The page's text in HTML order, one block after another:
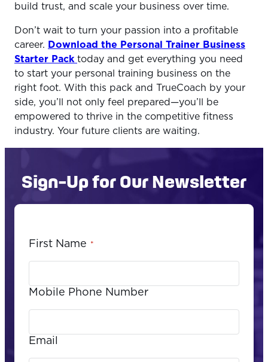
build trust, and scale your business over time.
Don’t wait to turn your passion into a profitable
career. Download the Personal Trainer Business
Starter Pack today and get everything you need
to start your personal training business on the
right foot. With this pack and TrueCoach by your
side, you’ll not only feel prepared—you’ll be
empowered to thrive in the competitive fitness
industry. Your future clients are waiting.
Sign-Up for Our Newsletter
First Name *
Mobile Phone Number
Email